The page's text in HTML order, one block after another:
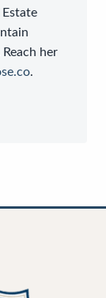
Estate
her
.